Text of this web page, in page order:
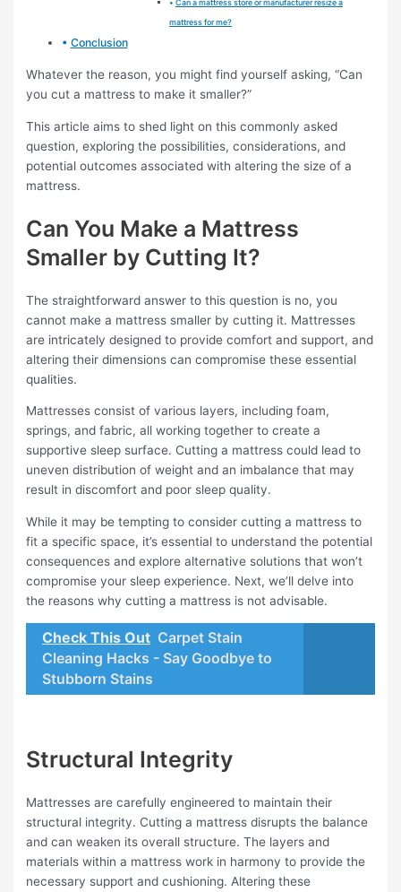
Can a mattress store or manufacturer resize a
mattress for me?
Conclusion
Whatever the reason, you might find yourself asking, “Can
you cut a mattress to make it smaller?”
This article aims to shed light on this commonly asked
question, exploring the possibilities, considerations, and
potential outcomes associated with altering the size of a
mattress.
Can You Make a Mattress
Smaller by Cutting It?
The straightforward answer to this question is no, you
cannot make a mattress smaller by cutting it. Mattresses
are intricately designed to provide comfort and support, and
altering their dimensions can compromise these essential
qualities.
Mattresses consist of various layers, including foam,
springs, and fabric, all working together to create a
supportive sleep surface. Cutting a mattress could lead to
uneven distribution of weight and an imbalance that may
result in discomfort and poor sleep quality.
While it may be tempting to consider cutting a mattress to
fit a specific space, it’s essential to understand the potential
consequences and explore alternative solutions that won’t
compromise your sleep experience. Next, we’ll delve into
the reasons why cutting a mattress is not advisable.
Check This Out Carpet Stain
Cleaning Hacks - Say Goodbye to
Stubborn Stains
Structural Integrity
Mattresses are carefully engineered to maintain their
structural integrity. Cutting a mattress disrupts the balance
and can weaken its overall structure. The layers and
materials within a mattress work in harmony to provide the
necessary support and cushioning. Altering these